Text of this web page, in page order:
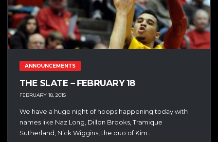
ANNOUNCEMENTS
THE SLATE – FEBRUARY 18
FEBRUARY 18, 2015
We have a huge night of hoops happening today with
names like Naz Long, Dillon Brooks, Tramique
Sutherland, Nick Wiggins, the duo of Kim...